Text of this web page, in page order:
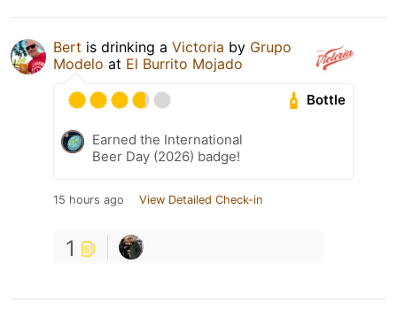
Bert is drinking a Victoria by Grupo
Modelo at El Burrito Mojado
Bottle
Earned the International
Beer Day (2026) badge!
15 hours ago View Detailed Check-in
1